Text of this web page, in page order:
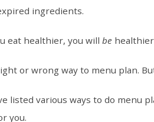
ingredients.
eat healthier, you will be
or wrong way to menu plan.
listed various ways to do menu
you.